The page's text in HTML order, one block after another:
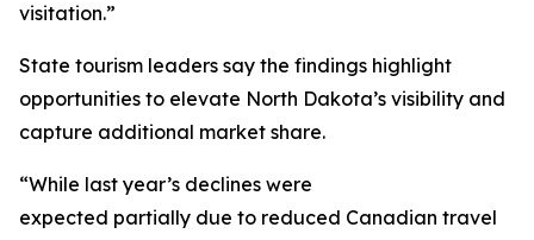
visitation.”
State tourism leaders say the findings highlight
opportunities to elevate North Dakota’s visibility and
capture additional market share.
“While last year’s declines were
expected partially due to reduced Canadian travel